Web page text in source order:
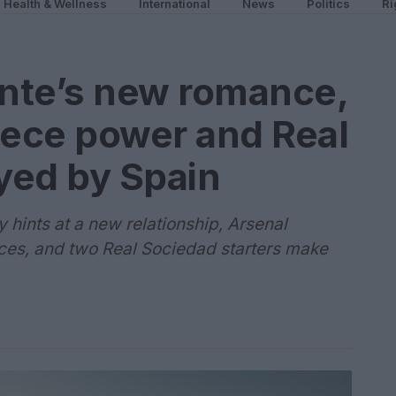
Health & Wellness International News Politics
new romance,
power and Real
by Spain
hints at a new relationship, Arsenal
and two Real Sociedad starters make